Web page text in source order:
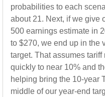
probabilities to each
about 21. Next, if we give
500 earnings estimate in
to $270, we end up in the
target. That assumes
quickly to near 10% and
helping bring the 10-year
middle of our year-end